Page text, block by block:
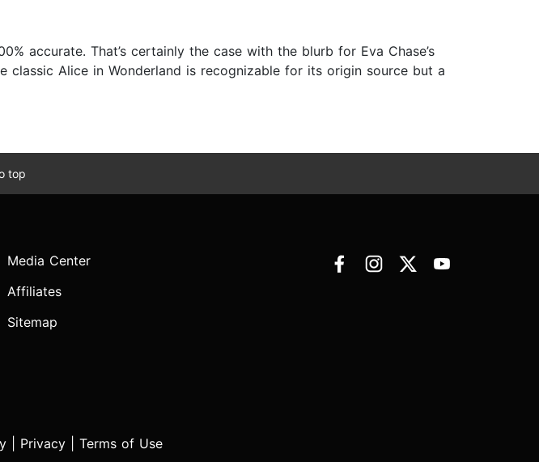
accurate. That’s certainly the case with the blurb for Eva Chase’s
classic Alice in Wonderland is recognizable for its origin source but a
top
Media Center
Affiliates
Sitemap
Privacy Terms of Use